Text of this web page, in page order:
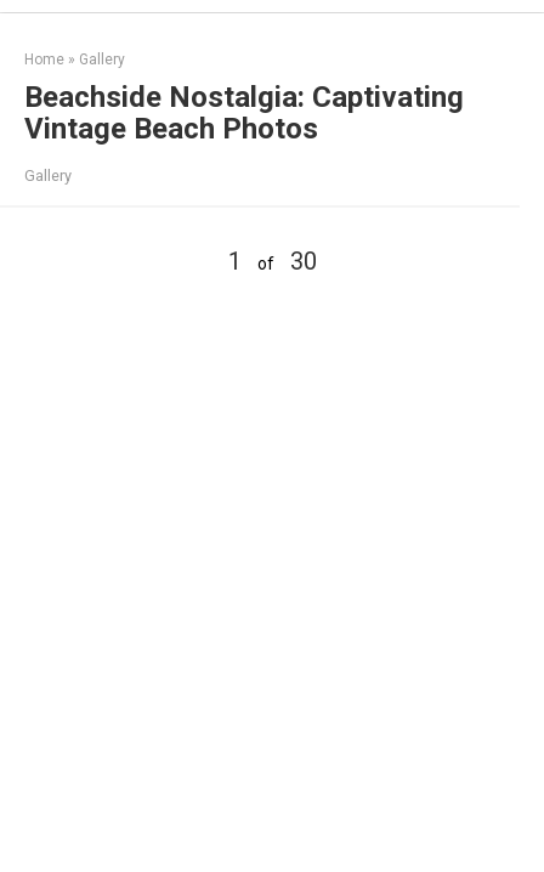
Skip
content
Home » Gallery
Beachside Nostalgia: Captivating
Vintage Beach Photos
Gallery
1 of 30